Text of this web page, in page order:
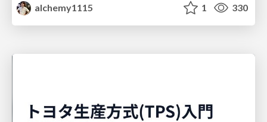
alchemy1115
1 330